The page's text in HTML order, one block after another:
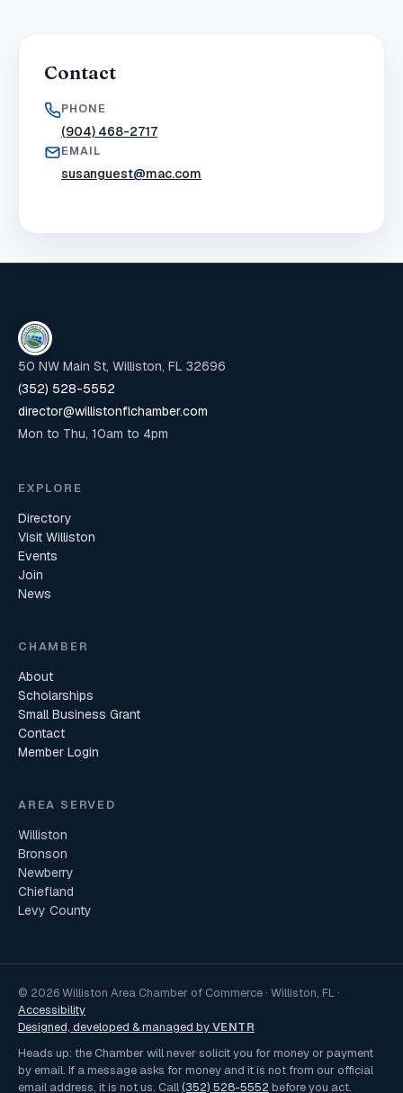
Contact
PHONE
(904) 468-2717
EMAIL
susanguest@mac.com
50 NW Main St, Williston, FL 32696
(352) 528-5552
director@willistonflchamber.com
Mon to Thu, 10am to 4pm
EXPLORE
Directory
Visit Williston
Events
Join
News
CHAMBER
About
Scholarships
Small Business Grant
Contact
Member Login
AREA SERVED
Williston
Bronson
Newberry
Chiefland
Levy County
© 2026 Williston Area Chamber of Commerce · Williston, FL ·
Accessibility
Designed, developed & managed byVENTR
Heads up: the Chamber will never solicit you for money or payment
by email. If a message asks for money and it is not from our official
email address, it is not us. Call(352) 528-5552 before you act.